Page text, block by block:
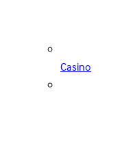
Casino